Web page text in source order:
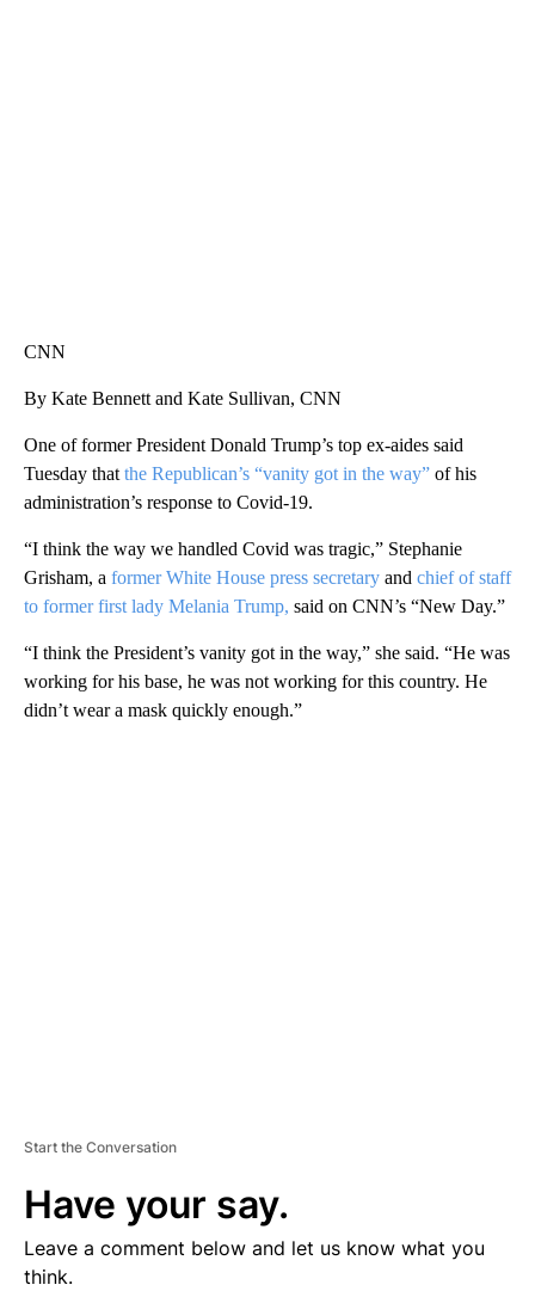
CNN
By Kate Bennett and Kate Sullivan, CNN
One of former President Donald Trump’s top ex-aides said
Tuesday that the Republican’s “vanity got in the way” of his
administration’s response to Covid-19.
“I think the way we handled Covid was tragic,” Stephanie
Grisham, a former White House press secretary and chief of staff
to former first lady Melania Trump, said on CNN’s “New Day.”
“I think the President’s vanity got in the way,” she said. “He was
working for his base, he was not working for this country. He
didn’t wear a mask quickly enough.”
Start the Conversation
Have your say.
Leave a comment below and let us know what you
think.